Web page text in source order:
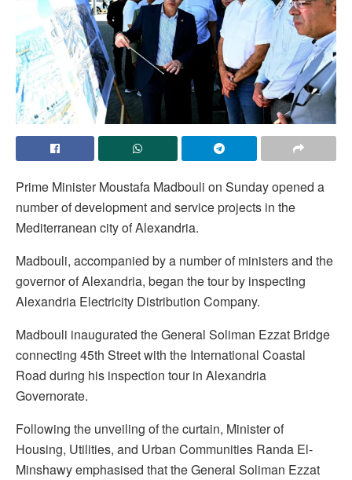
Prime Minister Moustafa Madbouli on Sunday opened a
number of development and service projects in the
Mediterranean city of Alexandria.
Madbouli, accompanied by a number of ministers and the
governor of Alexandria, began the tour by inspecting
Alexandria Electricity Distribution Company.
Madbouli inaugurated the General Soliman Ezzat Bridge
connecting 45th Street with the International Coastal
Road during his inspection tour in Alexandria
Governorate.
Following the unveiling of the curtain, Minister of
Housing, Utilities, and Urban Communities Randa El-
Minshawy emphasised that the General Soliman Ezzat